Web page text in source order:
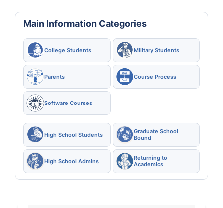
Main Information Categories
College Students Military Students
Parents Course Process
Software Courses
High School Students
Graduate School
Bound
High School Admins
Returning to
Academics